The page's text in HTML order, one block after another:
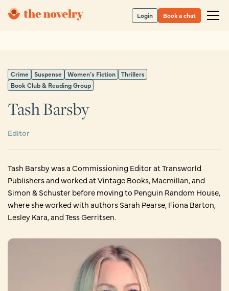
Login Book a chat
Crime Suspense Women’s Fiction
Thrillers
Book Club & Reading Group
Tash Barsby
Editor
Tash Barsby was a Commissioning Editor at Transworld
Publishers and worked at Vintage Books, Macmillan, and
Simon & Schuster before moving to Penguin Random House,
where she worked with authors Sarah Pearse, Fiona Barton,
Lesley Kara, and Tess Gerritsen.